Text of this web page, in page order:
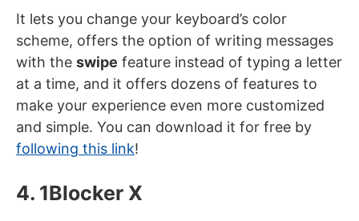
It lets you change your keyboard’s color
scheme, offers the option of writing messages
with the swipe feature instead of typing a letter
at a time, and it offers dozens of features to
make your experience even more customized
and simple. You can download it for free by
following this link!
4. 1Blocker X